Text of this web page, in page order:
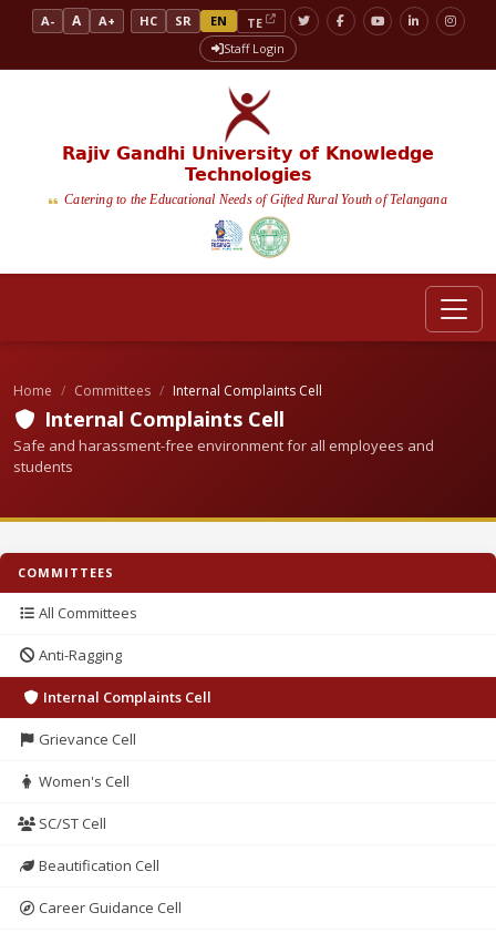
A- A A+ HC SR EN
TE
Staff Login
Rajiv Gandhi University of Knowledge
Technologies
Catering to the Educational Needs of Gifted Rural Youth of Telangana
Home Committees Internal Complaints Cell
Internal Complaints Cell
Safe and harassment-free environment for all employees and
students
COMMITTEES
All Committees
Anti-Ragging
Internal Complaints Cell
Grievance Cell
Women's Cell
SC/ST Cell
Beautification Cell
Career Guidance Cell